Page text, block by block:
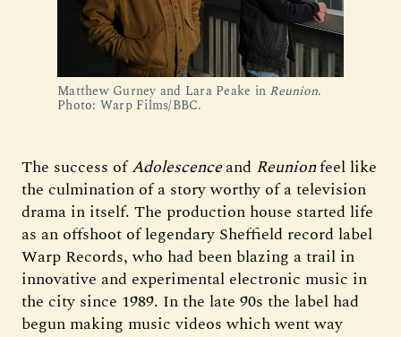
Matthew Gurney and Lara Peake in Reunion.
Photo: Warp Films/BBC.
The success ofAdolescenceand Reunionfeel like
the culmination of a story worthy of a television
drama in itself. The production house started life
as an offshoot of legendary Sheffield record label
Warp Records, who had been blazing a trail in
innovative and experimental electronic music in
the city since 1989. In the late 90s the label had
begun making music videos which went way